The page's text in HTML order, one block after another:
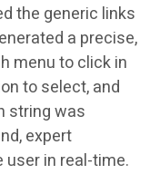
the generic links
a precise,
menu to click in
to select, and
string was
expert
in real-time.